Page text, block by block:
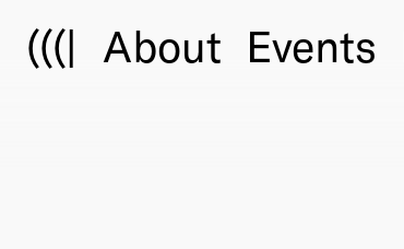
(((| About Events